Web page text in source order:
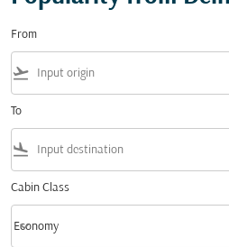
From
flight_takeoff
To
flight_land
Cabin Class
Cabin Class option Economy Selected
Economy
keyboard_arrow_down